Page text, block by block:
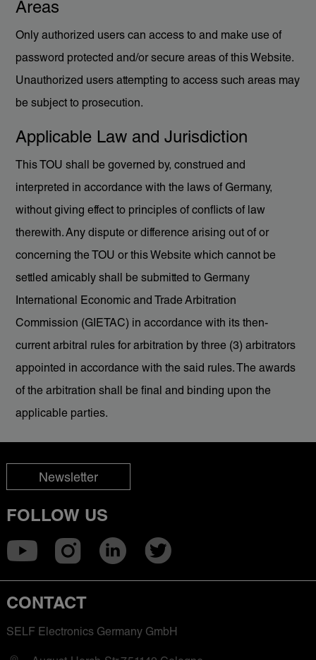
Areas
Only authorized users can access to and make use of
password protected and/or secure areas of this Website.
Unauthorized users attempting to access such areas may
be subject to prosecution.
Applicable Law and Jurisdiction
This TOU shall be governed by, construed and
interpreted in accordance with the laws of Germany,
without giving effect to principles of conflicts of law
therewith. Any dispute or difference arising out of or
concerning the TOU or this Website which cannot be
settled amicably shall be submitted to Germany
International Economic and Trade Arbitration
Commission (GIETAC) in accordance with its then-
current arbitral rules for arbitration by three (3) arbitrators
appointed in accordance with the said rules. The awards
of the arbitration shall be final and binding upon the
applicable parties.
Newsletter
FOLLOW US
CONTACT
SELF Electronics Germany GmbH